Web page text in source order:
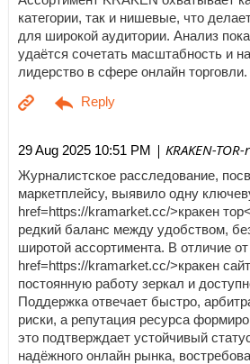
категории, так и нишевые, что
для широкой аудитории. Анализ
удаётся сочетать масштабность и
лидерство в сфере онлайн торговли.
29 Aug 2025 10:51 PM | KRAKEN-
Журналистское расследование,
маркетплейсу, выявило одну
href=https://kramarket.cc/>кракен
редкий баланс между удобством,
широтой ассортимента. В отличие
href=https://kramarket.cc/>кракен
постоянную работу зеркал и
Поддержка отвечает быстро,
риски, а репутация ресурса
это подтверждает устойчивый
надёжного онлайн рынка,